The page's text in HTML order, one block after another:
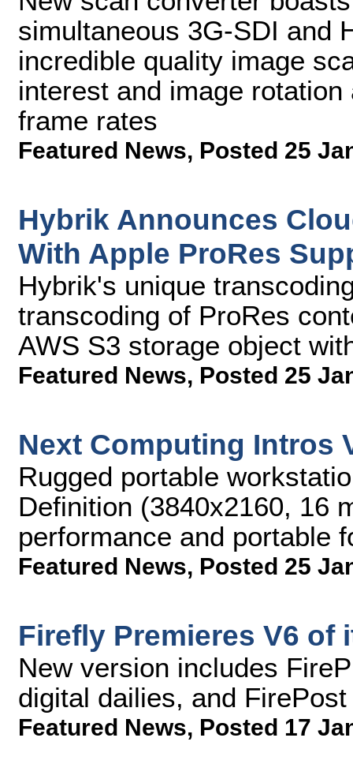
simultaneous 3G-SDI and
incredible quality image
interest and image
frame rates
Featured News, Posted 25
Hybrik Announces
With Apple ProRes
Hybrik's unique
transcoding of ProRes
AWS S3 storage object
Featured News, Posted 25
Next Computing Intros
Rugged portable
Definition (3840x2160, 16
performance and portable
Featured News, Posted 25
Firefly Premieres V6 of
New version includes
digital dailies, and
Featured News, Posted 17